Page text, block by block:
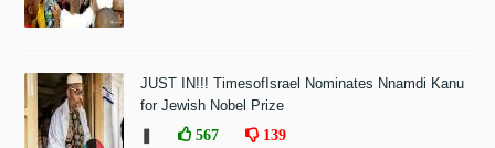
JUST IN!!! TimesofIsrael Nominates Nnamdi Kanu
for Jewish Nobel Prize
567 139